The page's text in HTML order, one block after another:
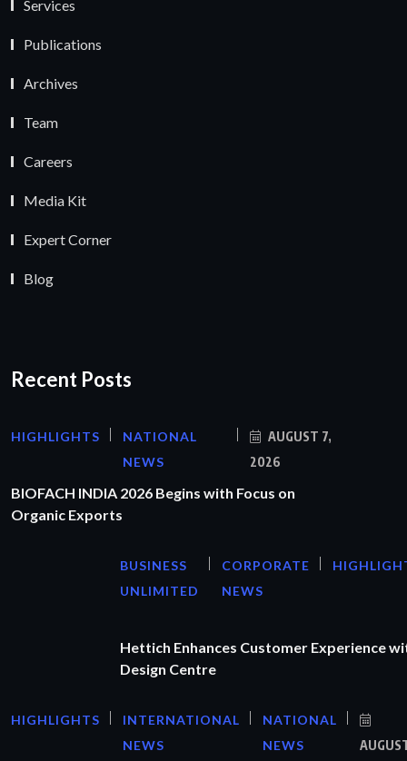
Services
Publications
Archives
Team
Careers
Media Kit
Expert Corner
Blog
Recent Posts
HIGHLIGHTS
NATIONAL
NEWS
AUGUST 7,
2026
BIOFACH INDIA 2026 Begins with Focus on
Organic Exports
BUSINESS
UNLIMITED
CORPORATE
NEWS
Hettich Enhances Customer Experience
Design Centre
HIGHLIGHTS
INTERNATIONAL
NEWS
NATIONAL
NEWS